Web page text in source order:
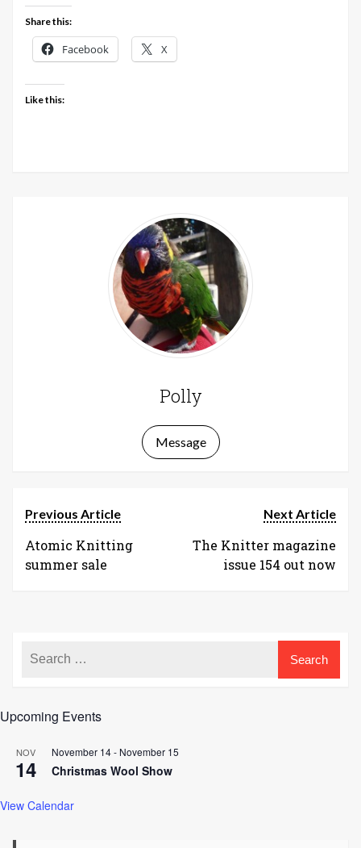
Share this:
Facebook X
Like this:
Polly
Message
Previous Article
Atomic Knitting
summer sale
Next Article
The Knitter magazine
issue 154 out now
Upcoming Events
NOV
14
November 14- November 15
Christmas Wool Show
View Calendar